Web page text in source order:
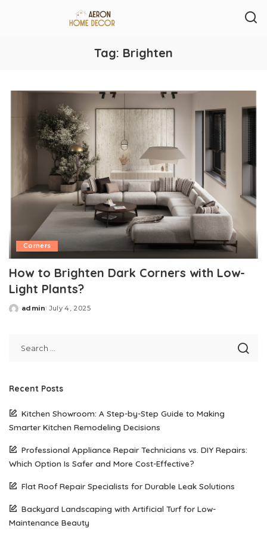
Tag: Brighten
Corners
How to Brighten Dark Corners with Low-
Light Plants?
Posted
admin July 4, 2025
Recent Posts
Kitchen Showroom: A Step-by-Step Guide to Making
Smarter Kitchen Remodeling Decisions
Professional Appliance Repair Technicians vs. DIY Repairs:
Which Option Is Safer and More Cost-Effective?
Flat Roof Repair Specialists for Durable Leak Solutions
Backyard Landscaping with Artificial Turf for Low-
Maintenance Beauty